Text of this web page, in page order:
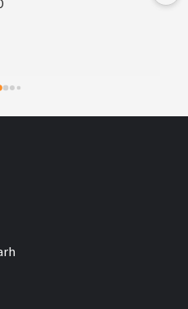
and drafted an extensive
digital requirements.